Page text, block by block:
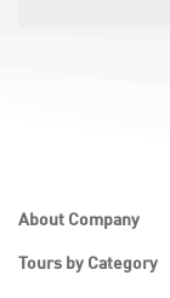
About Company
Tours by Category